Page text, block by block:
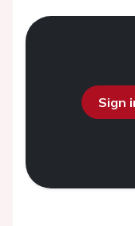
Sign